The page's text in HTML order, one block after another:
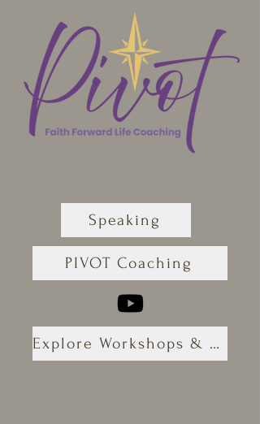
Speaking
PIVOT Coaching
Explore Workshops & Retreats